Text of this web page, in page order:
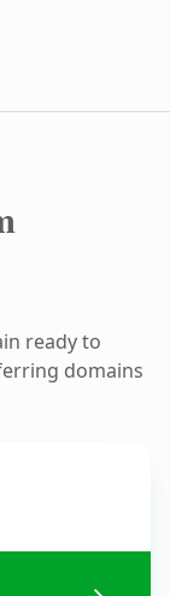
ready to
domains